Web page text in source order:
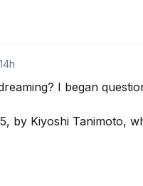
14h
I began
by Kiyoshi Tanimoto,